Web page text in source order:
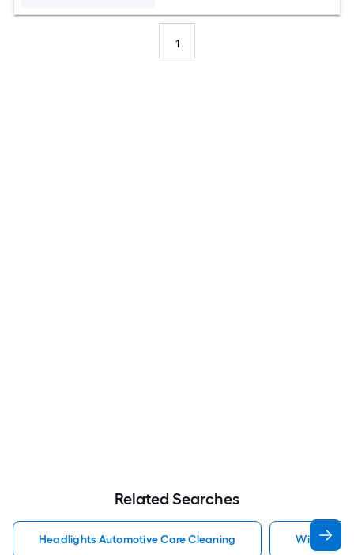
1
Related Searches
Headlights Automotive Care Cleaning